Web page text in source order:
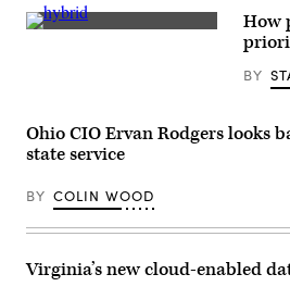
(Getty
How
BY
Ohio CIO Ervan Rodgers looks
state service
BY COLIN WOOD
Virginia’s new cloud-enabled